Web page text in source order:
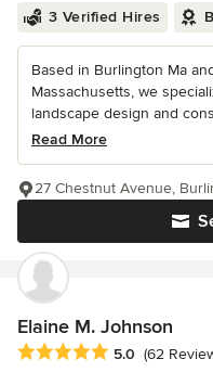
3 Verified Hires
Based in Burlington Ma
Massachusetts, we
landscape design and
Read More
27 Chestnut Avenue,
Elaine M. Johnson
Average rating: 5 out of 5
5.0 (62